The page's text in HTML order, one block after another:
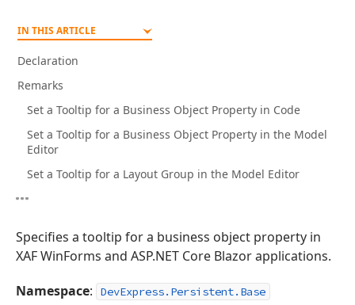
IN THIS ARTICLE
Declaration
Remarks
Set a Tooltip for a Business Object Property in Code
Set a Tooltip for a Business Object Property in the Model
Editor
Set a Tooltip for a Layout Group in the Model Editor
Specifies a tooltip for a business object property in
XAF WinForms and ASP.NET Core Blazor applications.
Namespace: DevExpress.Persistent.Base